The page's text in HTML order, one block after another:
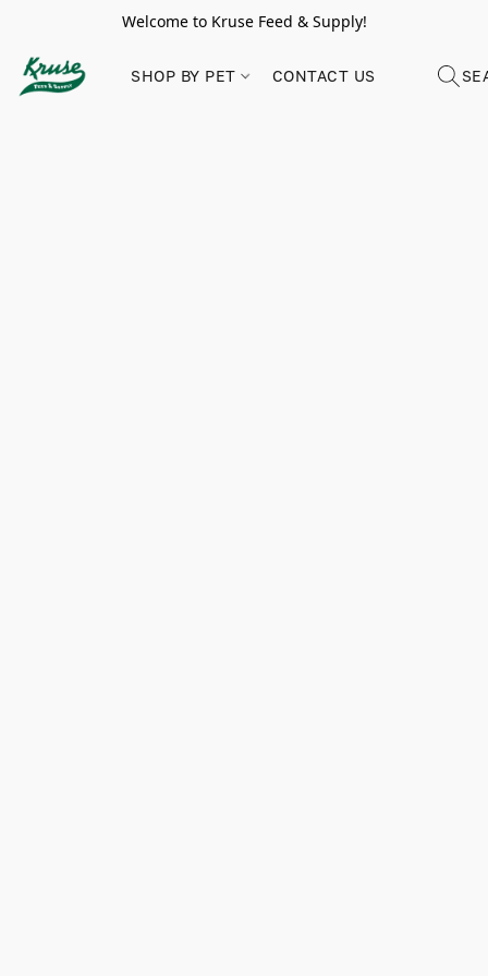
Welcome to Kruse Feed & Supply!
SHOP BY PET CONTACT US